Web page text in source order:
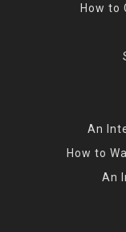
How to
An
How to
An